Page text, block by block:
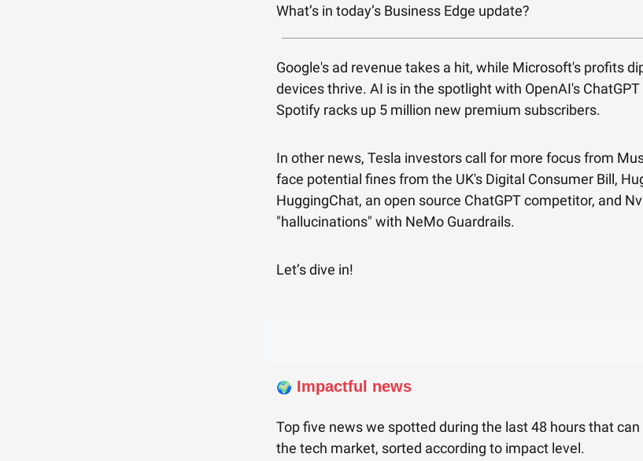
What’s in today’s Business Edge update?
Google's ad revenue takes a hit, while Microsoft's profits
devices thrive. AI is in the spotlight with OpenAI's
Spotify racks up 5 million new premium subscribers.
In other news, Tesla investors call for more focus from
face potential fines from the UK's Digital Consumer Bill,
HuggingChat, an open source ChatGPT competitor, and
"hallucinations" with NeMo Guardrails.
Let’s dive in!
🌍 Impactful news
Top five news we spotted during the last 48 hours that
the tech market, sorted according to impact level.